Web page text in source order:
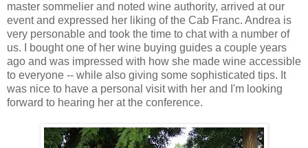
master sommelier and noted wine authority, arrived at our
event and expressed her liking of the Cab Franc. Andrea is
very personable and took the time to chat with a number of
us. I bought one of her wine buying guides a couple years
ago and was impressed with how she made wine accessible
to everyone -- while also giving some sophisticated tips. It
was nice to have a personal visit with her and I'm looking
forward to hearing her at the conference.